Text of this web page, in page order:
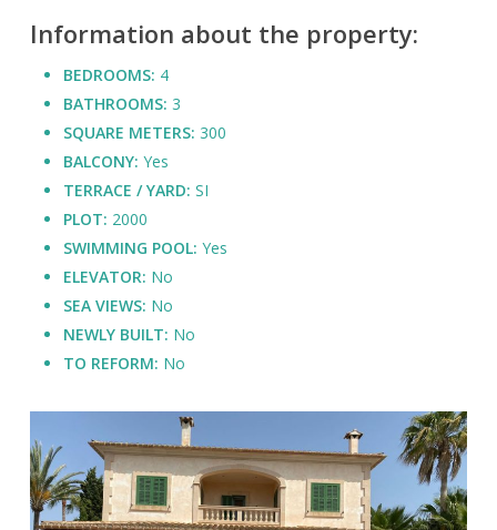
Information about the property:
BEDROOMS: 4
BATHROOMS: 3
SQUARE METERS: 300
BALCONY: Yes
TERRACE / YARD: SI
PLOT: 2000
SWIMMING POOL: Yes
ELEVATOR: No
SEA VIEWS: No
NEWLY BUILT: No
TO REFORM: No